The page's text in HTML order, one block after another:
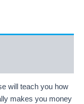
will teach you how
makes you money